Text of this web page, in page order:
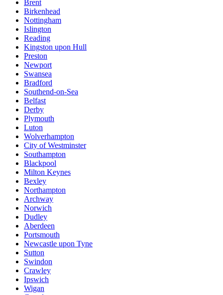
Brent
Birkenhead
Nottingham
Islington
Reading
Kingston upon Hull
Preston
Newport
Swansea
Bradford
Southend-on-Sea
Belfast
Derby
Plymouth
Luton
Wolverhampton
City of Westminster
Southampton
Blackpool
Milton Keynes
Bexley
Northampton
Archway
Norwich
Dudley
Aberdeen
Portsmouth
Newcastle upon Tyne
Sutton
Swindon
Crawley
Ipswich
Wigan